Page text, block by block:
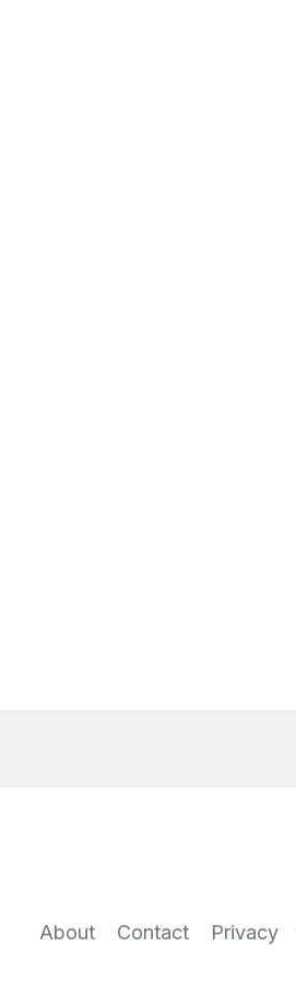
About Contact Privacy